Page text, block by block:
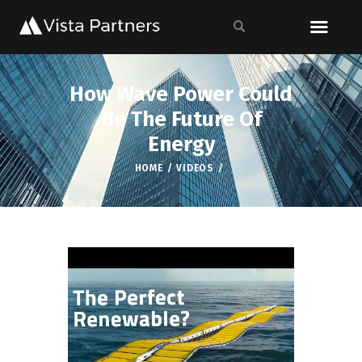
How Wave Power Could
Be The Future Of
Energy
HOME VIDEOS